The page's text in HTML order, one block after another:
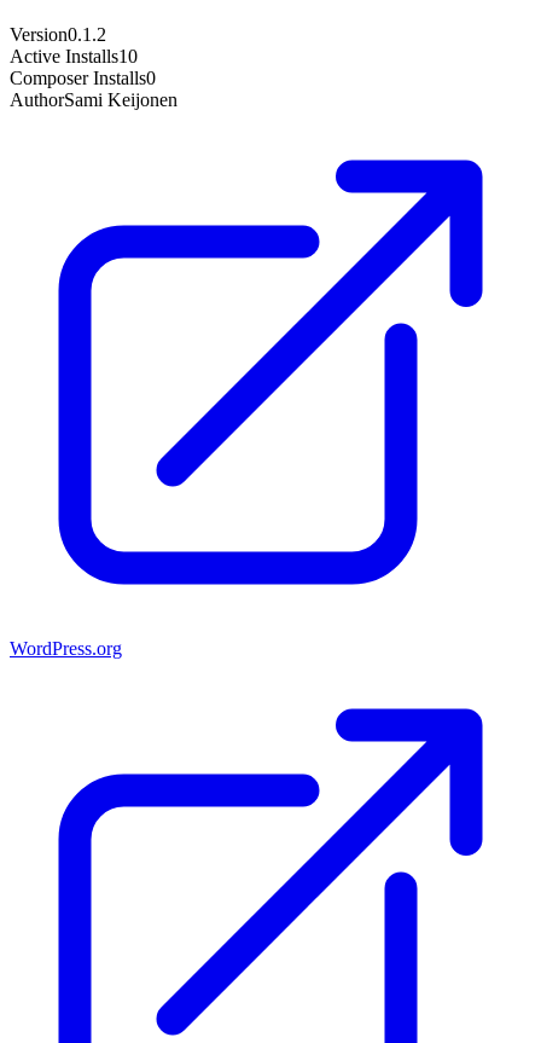
Version0.1.2
Active Installs10
Composer Installs0
AuthorSami Keijonen
WordPress.org